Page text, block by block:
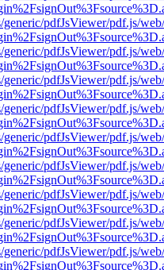
pdfJsViewer/pdf.js/
pdfJsViewer/pdf.js/
pdfJsViewer/pdf.js/
pdfJsViewer/pdf.js/
pdfJsViewer/pdf.js/
pdfJsViewer/pdf.js/
pdfJsViewer/pdf.js/
pdfJsViewer/pdf.js/
pdfJsViewer/pdf.js/